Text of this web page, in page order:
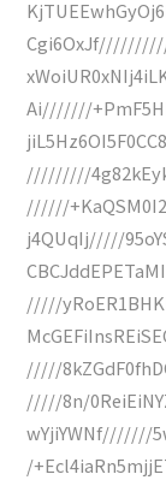
Cgi6OxJf//////////
Ai///////
/////////
//////
j4QUqIj/////
/////
/////
/////8n/
wYjiYWNf///////
/